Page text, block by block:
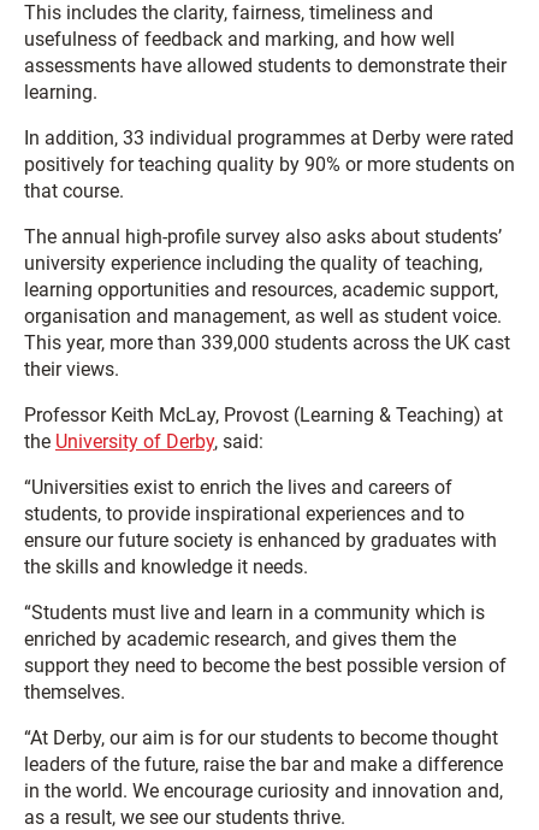
This includes the clarity, fairness, timeliness and
usefulness of feedback and marking, and how well
assessments have allowed students to demonstrate their
learning.
In addition, 33 individual programmes at Derby were rated
positively for teaching quality by 90% or more students on
that course.
The annual high-profile survey also asks about students’
university experience including the quality of teaching,
learning opportunities and resources, academic support,
organisation and management, as well as student voice.
This year, more than 339,000 students across the UK cast
their views.
Professor Keith McLay, Provost (Learning & Teaching) at
the University of Derby, said:
“Universities exist to enrich the lives and careers of
students, to provide inspirational experiences and to
ensure our future society is enhanced by graduates with
the skills and knowledge it needs.
“Students must live and learn in a community which is
enriched by academic research, and gives them the
support they need to become the best possible version of
themselves.
“At Derby, our aim is for our students to become thought
leaders of the future, raise the bar and make a difference
in the world. We encourage curiosity and innovation and,
as a result, we see our students thrive.